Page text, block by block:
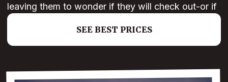
leaving them to wonder if they will check out-or if
SEE BEST PRICES